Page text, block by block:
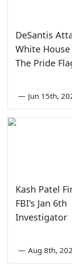
DeSantis
White House
The Pride
— Jun 15th,
Kash Patel
FBI's Jan 6th
Investigator
— Aug 8th,